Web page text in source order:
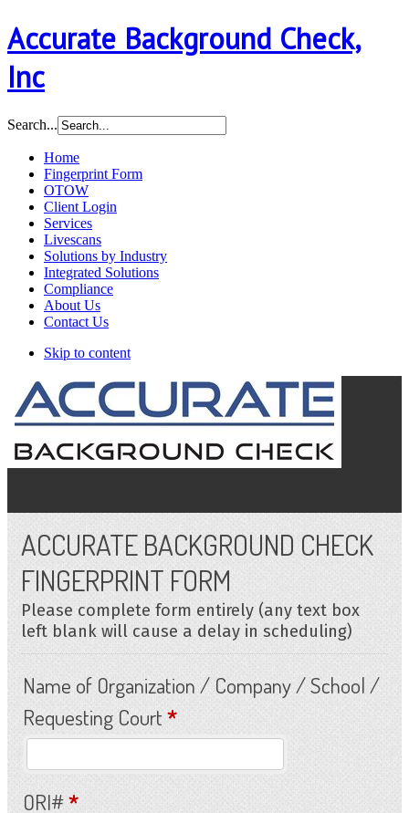
Accurate Background Check,
Inc
Search...
Home
Fingerprint Form
OTOW
Client Login
Services
Livescans
Solutions by Industry
Integrated Solutions
Compliance
About Us
Contact Us
Skip to content